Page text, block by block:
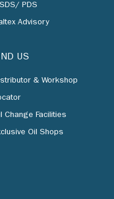
PDS
Advisory
US
& Workshop
Change Facilities
Oil Shops